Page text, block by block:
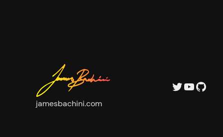
jamesbachini.com
Twitter